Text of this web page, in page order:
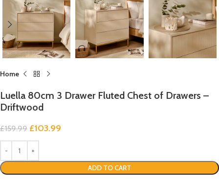
Home
Luella 80cm 3 Drawer Fluted Chest of Drawers –
Driftwood
£159.99 £103.99
ADD TO CART